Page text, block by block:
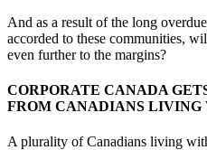
And as a result of the long
accorded to these communities,
even further to the margins?
CORPORATE CANADA
FROM CANADIANS
A plurality of Canadians living